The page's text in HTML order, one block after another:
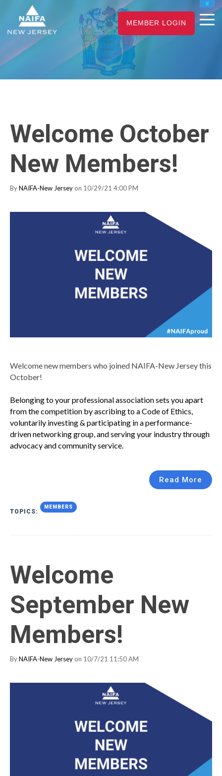
NAIFA HOME
JOIN
RENEW
MEMBER LOGIN
Welcome October
New Members!
ByNAIFA-New Jersey on 10/29/21 4:00 PM
Welcome new members who joined NAIFA-New Jersey this
October!
Belonging to your professional association sets you apart
from the competition by ascribing to a Code of Ethics,
voluntarily investing & participating in a performance-
driven networking group, and serving your industry through
advocacy and community service.
Read More
TOPICS:
MEMBERS
Welcome
September New
Members!
ByNAIFA-New Jersey on 10/7/21 11:50 AM